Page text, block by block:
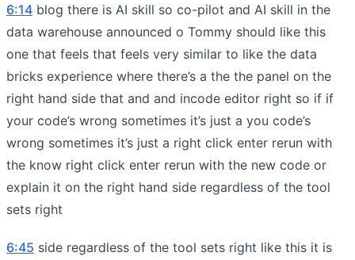
6:14 blog there is AI skill so co-pilot and AI skill in the
data warehouse announced o Tommy should like this
one that feels that feels very similar to like the data
bricks experience where there’s a the the panel on the
right hand side that and and incode editor right so if if
your code’s wrong sometimes it’s just a you code’s
wrong sometimes it’s just a right click enter rerun with
the know right click enter rerun with the new code or
explain it on the right hand side regardless of the tool
sets right
6:45 side regardless of the tool sets right like this it is